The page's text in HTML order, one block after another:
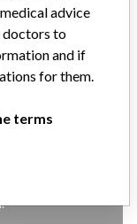
SIGN UP
advice
doctors to
and if
for them.
terms